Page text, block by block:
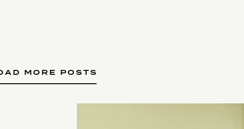
MORE POSTS